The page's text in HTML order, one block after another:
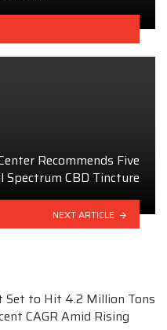
Recommends Five
Spectrum CBD Tincture
NEXT ARTICLE
Set to Hit 4.2 Million Tons
CAGR Amid Rising